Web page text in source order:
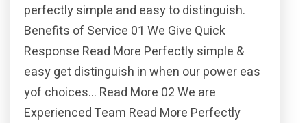
perfectly simple and easy to distinguish.
Benefits of Service 01 We Give Quick
Response Read More Perfectly simple &
easy get distinguish in when our power eas
yof choices… Read More 02 We are
Experienced Team Read More Perfectly